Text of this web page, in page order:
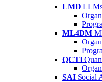
LMD LLMs
ML4DM
QCTI
SAI Social